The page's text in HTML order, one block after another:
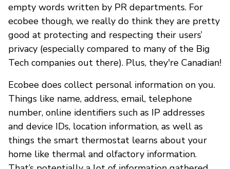
empty words written by PR departments. For
ecobee though, we really do think they are pretty
good at protecting and respecting their users’
privacy (especially compared to many of the Big
Tech companies out there). Plus, they're Canadian!
Ecobee does collect personal information on you.
Things like name, address, email, telephone
number, online identifiers such as IP addresses
and device IDs, location information, as well as
things the smart thermostat learns about your
home like thermal and olfactory information.